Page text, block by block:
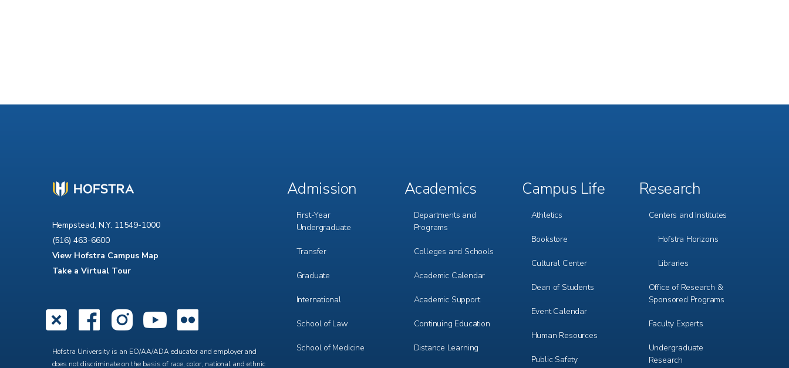
Hempstead, N.Y. 11549-1000
(516) 463-6600
View Hofstra Campus Map
Take a Virtual Tour
X Facebook
Instagram
YouTube
Hofstra University is an EO/AA/ADA educator and employer and
does not discriminate on the basis of race, color, national and ethnic
Footer
Admission
First-Year
Undergraduate
Transfer
Graduate
International
School of Law
School of Medicine
Footer
Academics
Departments and
Programs
Colleges and Schools
Academic Calendar
Academic Support
Continuing Education
Distance Learning
Footer
Campus Life
Athletics
Bookstore
Cultural Center
Dean of Students
Event Calendar
Human Resources
Public Safety
Footer
Research
Centers and Institutes
Hofstra Horizons
Libraries
Office of Research &
Sponsored Programs
Faculty Experts
Undergraduate
Research